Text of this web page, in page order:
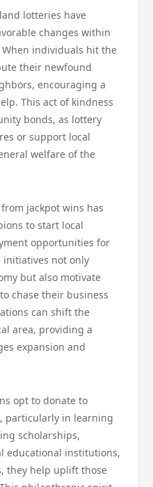
lotteries have
changes within
individuals hit the
their newfound
encouraging a
This act of kindness
bonds, as lottery
or support local
welfare of the
jackpot wins has
to start local
opportunities for
initiatives not only
but also motivate
chase their business
can shift the
area, providing a
expansion and
opt to donate to
particularly in learning
scholarships,
educational institutions,
they help uplift those